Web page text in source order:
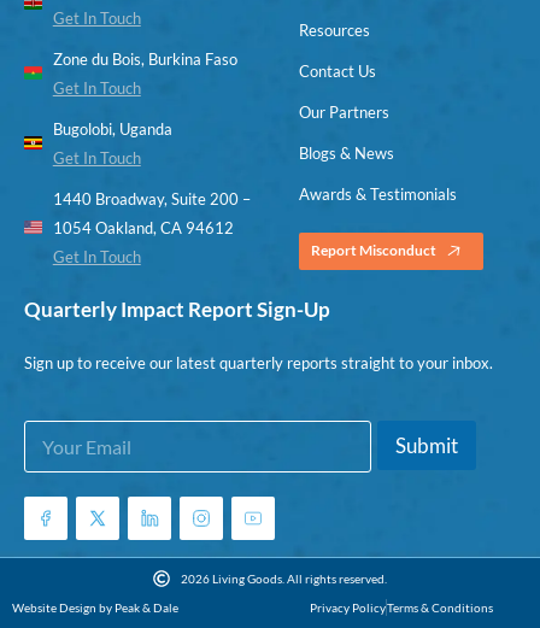
Get In Touch
Zone du Bois, Burkina Faso
Get In Touch
Bugolobi, Uganda
Get In Touch
1440 Broadway, Suite 200 –
1054 Oakland, CA 94612
Get In Touch
Resources
Contact Us
Our Partners
Blogs & News
Awards & Testimonials
Report Misconduct
Quarterly Impact Report Sign-Up
Sign up to receive our latest quarterly reports straight to your inbox.
E
a
i
E
i
E
a
i
*
Submit
2026 Living Goods. All rights reserved.
Website Design by Peak & Dale
Privacy PolicyTerms & Conditions